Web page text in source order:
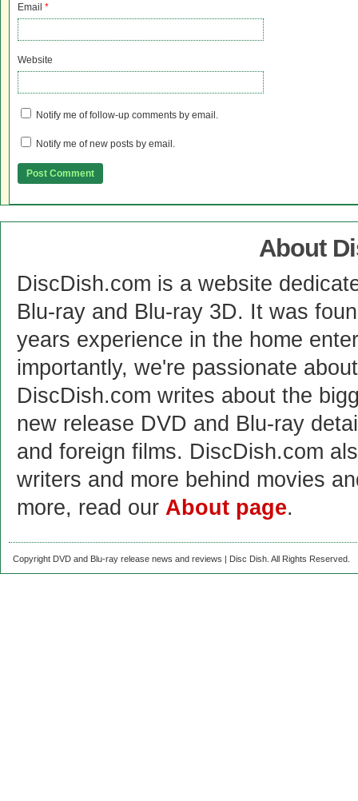
Email *
Website
Notify me of follow-up comments by email.
Notify me of new posts by email.
About
DiscDish.com is a website
Blu-ray and Blu-ray 3D. It was
years experience in the home
importantly, we're passionate
DiscDish.com writes about the
new release DVD and Blu-ray
and foreign films. DiscDish.com
writers and more behind movies
more, read our About page.
Copyright DVD and Blu-ray release news and reviews | Disc Dish. All Rights Reserved.